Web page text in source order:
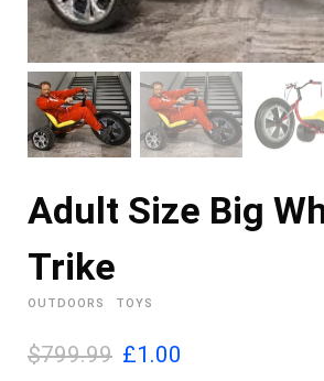
Adult Size Big
Trike
OUTDOORS TOYS
$799.99 O
£1.00